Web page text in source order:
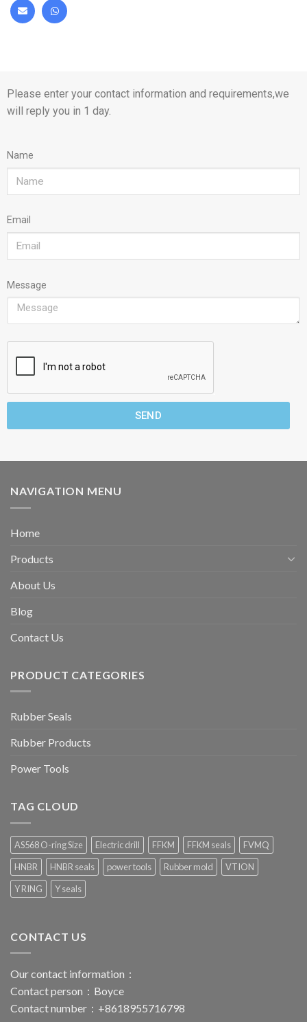
Please enter your contact information and requirements,we
will reply you in 1 day.
Name
Email
Message
SEND
NAVIGATION MENU
Home
Products
About Us
Blog
Contact Us
PRODUCT CATEGORIES
Rubber Seals
Rubber Products
Power Tools
TAG CLOUD
AS568 O-ring Size Electric drill FFKM FFKM seals
FVMQ
HNBR
HNBR seals power tools Rubber mold
VTION
Y RING
Y seals
CONTACT US
Our contact information：
Contact person：Boyce
Contact number：+8618955716798